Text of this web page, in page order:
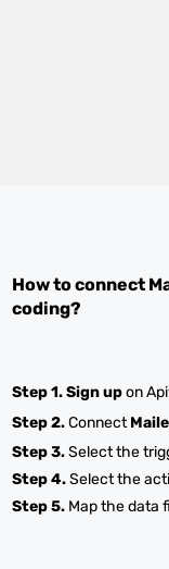
How to connect
coding?
Step 1.Sign upon
Step 2.Connect
Step 3.Select the
Step 4.Select the
Step 5. Map the data